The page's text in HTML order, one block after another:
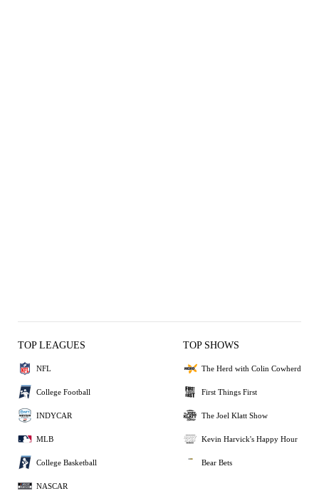
TOP LEAGUES
NFL
College Football
INDYCAR
MLB
College Basketball
NASCAR
TOP SHOWS
The Herd with Colin Cowherd
First Things First
The Joel Klatt Show
Kevin Harvick's Happy Hour
Bear Bets